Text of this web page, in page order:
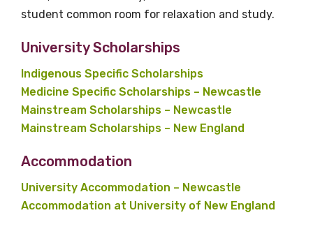
student common room for relaxation and study.
University Scholarships
Indigenous Specific Scholarships
Medicine Specific Scholarships – Newcastle
Mainstream Scholarships – Newcastle
Mainstream Scholarships – New England
Accommodation
University Accommodation – Newcastle
Accommodation at University of New England